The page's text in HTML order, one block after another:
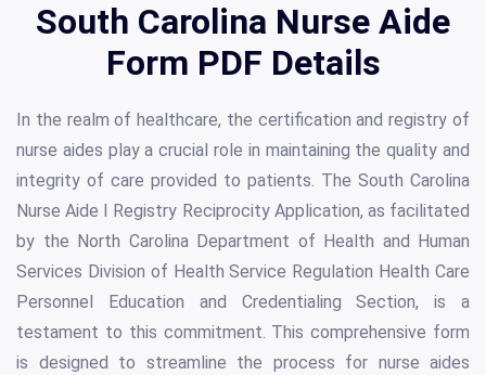
South Carolina Nurse Aide
Form PDF Details
In the realm of healthcare, the certification and registry of
nurse aides play a crucial role in maintaining the quality and
integrity of care provided to patients. The South Carolina
Nurse Aide I Registry Reciprocity Application, as facilitated
by the North Carolina Department of Health and Human
Services Division of Health Service Regulation Health Care
Personnel Education and Credentialing Section, is a
testament to this commitment. This comprehensive form
is designed to streamline the process for nurse aides